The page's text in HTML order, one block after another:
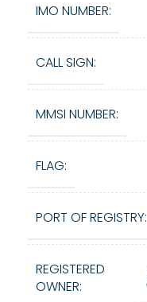
IMO NUMBER:
CALL SIGN:
MMSI NUMBER:
FLAG:
PORT OF REGISTRY:
REGISTERED
OWNER: